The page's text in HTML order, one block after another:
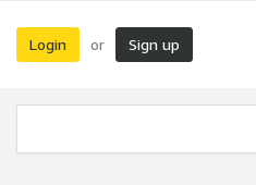
Login or Sign up